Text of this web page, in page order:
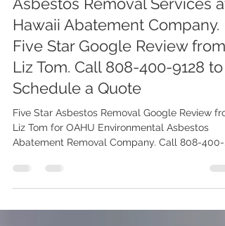
★★★★★ OAHU Affordable
Asbestos Removal Services at
Hawaii Abatement Company.
Five Star Google Review from
Liz Tom. Call 808-400-9128 to
Schedule a Quote
Five Star Asbestos Removal Google Review
Abatement Removal Company. Call 808-400-
9128 Today!